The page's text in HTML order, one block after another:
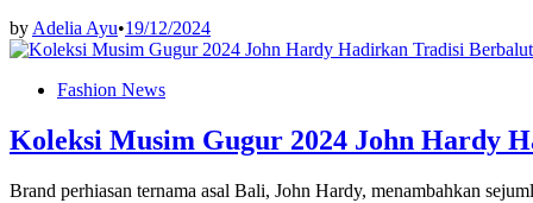
byAdelia Ayu•19/12/2024
PostedFashion News
Koleksi Musim Gugur 2024 John Hardy
Brand perhiasan ternama asal Bali, John Hardy, menambahkan